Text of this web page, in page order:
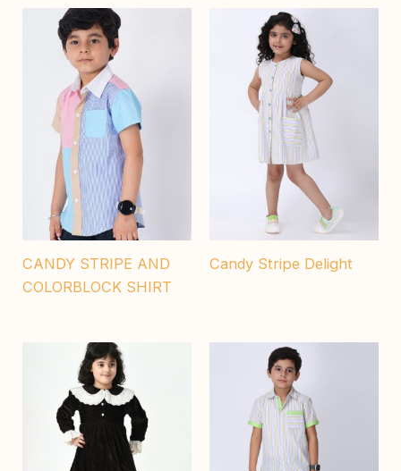
CANDY STRIPE AND
COLORBLOCK SHIRT
Candy Stripe Delight